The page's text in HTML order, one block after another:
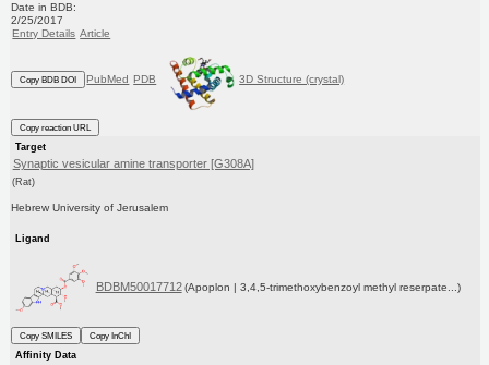
Date in BDB:
2/25/2017
Entry Details Article
Copy BDB DOI PubMed PDB 3D Structure (crystal)
Copy reaction URL
Target
Synaptic vesicular amine transporter [G308A]
(Rat)
Hebrew University of Jerusalem
Ligand
BDBM50017712 (Apoplon | 3,4,5-trimethoxybenzoyl methyl reserpate...)
Copy SMILES
Copy InChI
Affinity Data